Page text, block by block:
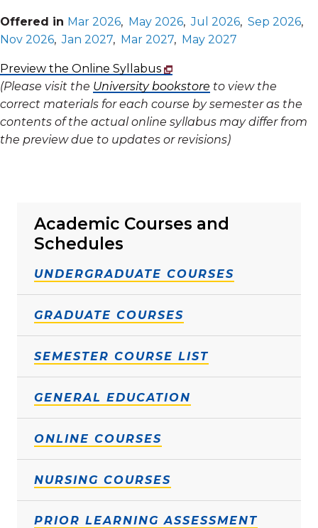
Academic Courses and
Schedules
UNDERGRADUATE COURSES
GRADUATE COURSES
SEMESTER COURSE LIST
GENERAL EDUCATION
ONLINE COURSES
NURSING COURSES
PRIOR LEARNING ASSESSMENT
Offered in Mar 2026, May 2026,Jul 2026, Sep 2026,
Nov 2026,Jan 2027, Mar 2027, May 2027
Preview the Online Syllabus
(Please visit the University bookstore to view the
correct materials for each course by semester as the
contents of the actual online syllabus may differ from
the preview due to updates or revisions)